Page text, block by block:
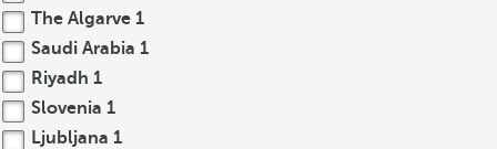
The Algarve 1
Saudi Arabia 1
Riyadh 1
Slovenia 1
Ljubljana 1